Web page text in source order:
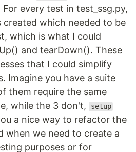
For every test in test_ssg.py,
created which needed to be
which is what I could
and tearDown(). These
that I could simplify
Imagine you have a suite
them require the same
while the 3 don't,
setup
a nice way to refactor the
when we need to create a
purposes or for